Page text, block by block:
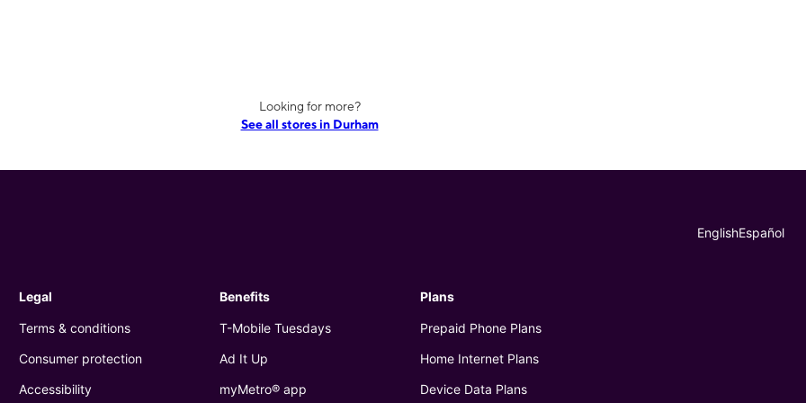
Looking for more?
See all stores in Durham